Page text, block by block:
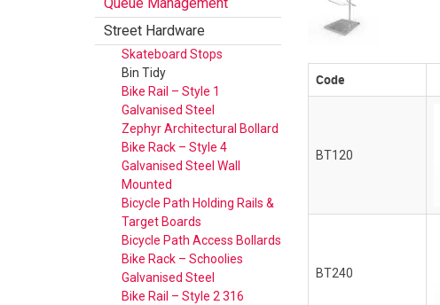
Street Hardware
Skateboard Stops
Bin Tidy
Bike Rail – Style 1
Galvanised Steel
Zephyr Architectural Bollard
Bike Rack – Style 4
Galvanised Steel Wall
Mounted
Bicycle Path Holding Rails &
Target Boards
Bicycle Path Access Bollards
Bike Rack – Schoolies
Galvanised Steel
Bike Rail – Style 2 316
Code
BT120
BT240